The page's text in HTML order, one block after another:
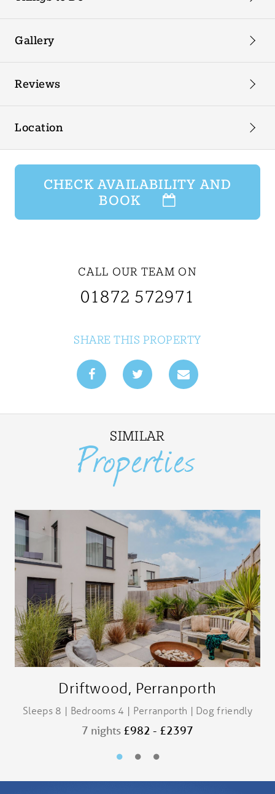
Gallery
Reviews
Location
CHECK AVAILABILITY AND
BOOK
CALL OUR TEAM ON
01872 572971
SHARE THIS PROPERTY
SIMILAR
Properties
Driftwood, Perranporth
Sleeps 8 | Bedrooms 4 | Perranporth | Dog friendly
7 nights £982 - £2397